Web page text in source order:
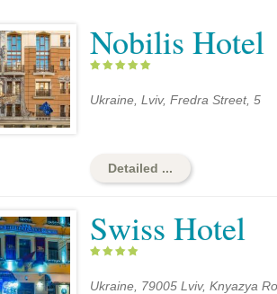
Nobilis Hotel
Ukraine, Lviv, Fredra Street, 5
Detailed ...
Swiss Hotel
Ukraine, 79005 Lviv, Knyazya